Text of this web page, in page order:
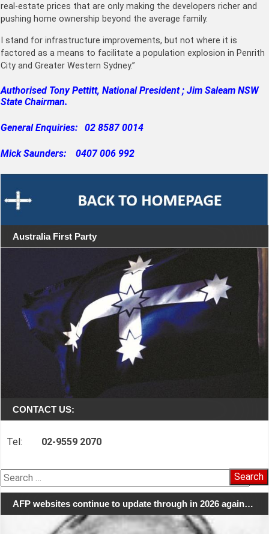
real-estate prices that are only making the developers richer and
pushing home ownership beyond the average family.
I stand for infrastructure improvements, but not where it is
factored as a means to facilitate a population explosion in Penrith
City and Greater Western Sydney.”
Authorised Tony Pettitt, National President ; Jim Saleam NSW
State Chairman.
General Enquiries: 02 8587 0014
Mick Saunders: 0407 006 992
Australia First Party
CONTACT US:
Tel: 02-9559 2070
Search
for:
AFP websites continue to update through in 2026 again…